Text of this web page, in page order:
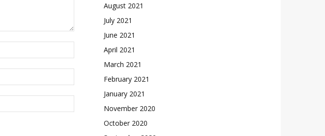
August 2021
July 2021
June 2021
April 2021
March 2021
February 2021
January 2021
November 2020
October 2020